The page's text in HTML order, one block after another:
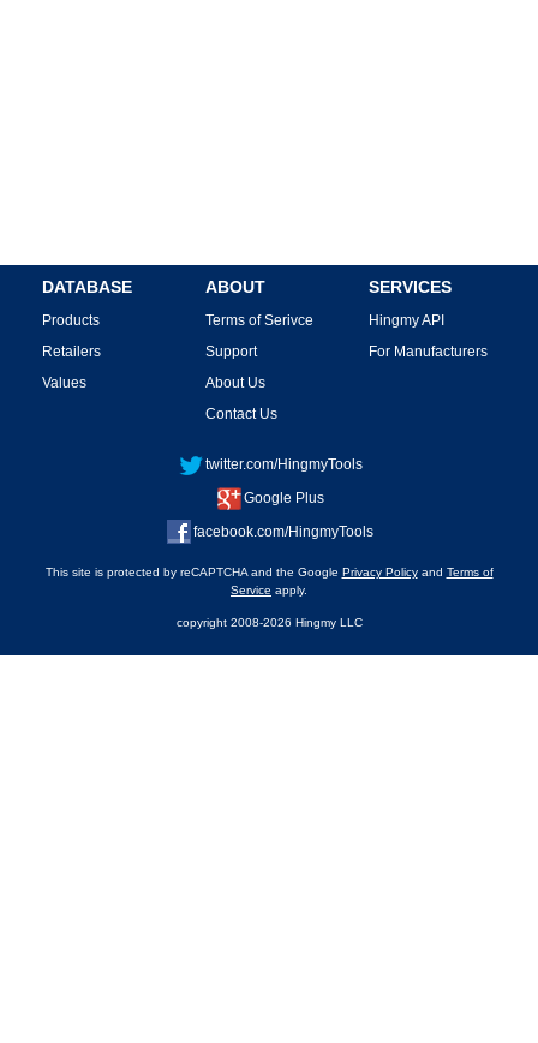
DATABASE
Products
Retailers
Values
ABOUT
Terms of Serivce
Support
About Us
Contact Us
SERVICES
Hingmy API
For Manufacturers
twitter.com/HingmyTools
Google Plus
facebook.com/HingmyTools
This site is protected by reCAPTCHA and the Google Privacy Policyand Terms of
Service apply.
copyright 2008-2026 Hingmy LLC